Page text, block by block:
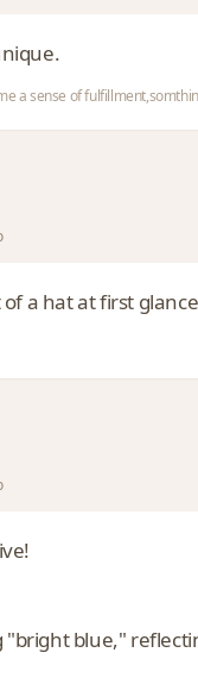
a sense of
a hat at first
"bright blue,"